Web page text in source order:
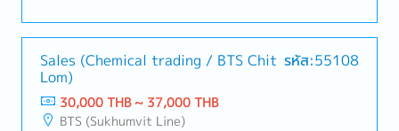
Industrial Estate in Siracha, Amatanakorn,
Prachinburi- Sell products to Tier 1 or 2 of
Manufacturer- Follow up progress of business
achieve the orders- Prepare and report results,
status to the manager- Other tasks assigned
Sales (Chemical trading / BTS Chit
Lom)
รหัส:55108
30,000 THB ~ 37,000 THB
BTS (Sukhumvit Line)